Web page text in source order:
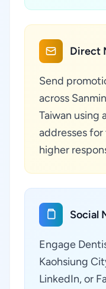
Direct
Send
across
Taiwan using
addresses
higher
Social
Engage
Kaohsiung
LinkedIn, or